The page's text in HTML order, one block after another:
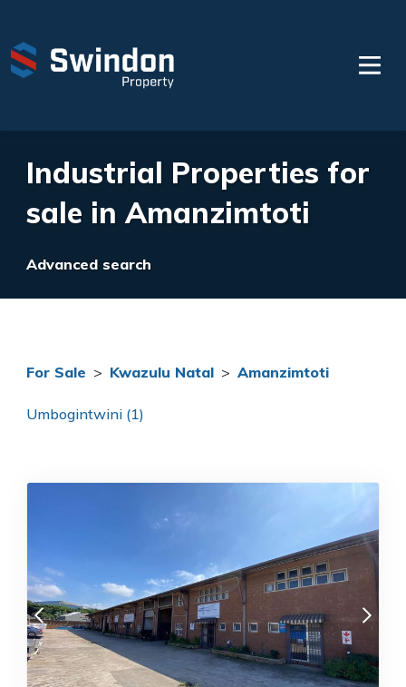
Industrial Properties for
sale in Amanzimtoti
Advanced search
For Sale > Kwazulu Natal > Amanzimtoti
Umbogintwini (1)